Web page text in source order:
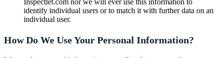
Inspectlet.com nor we will ever use this information to
identify individual users or to match it with further data on an
individual user.
How Do We Use Your Personal Information?